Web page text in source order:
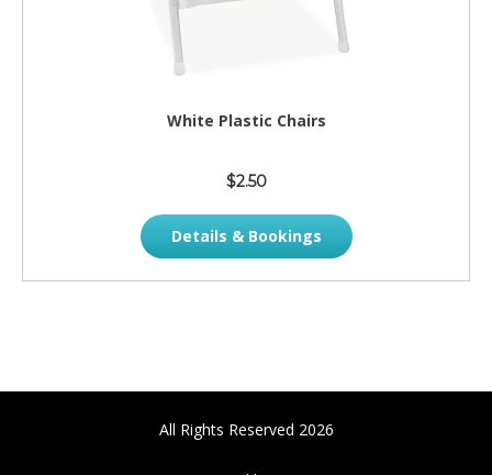
White Plastic Chairs
$2.50
Details & Bookings
All Rights Reserved 2026